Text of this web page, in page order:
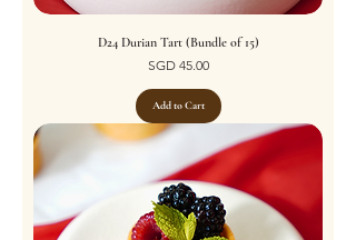
D24 Durian Tart (Bundle of 15)
Price
SGD 45.00
Add to Cart